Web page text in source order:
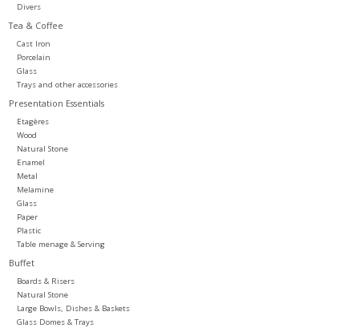
Divers
Tea & Coffee
Cast Iron
Porcelain
Glass
Trays and other accessories
Presentation Essentials
Etagères
Wood
Natural Stone
Enamel
Metal
Melamine
Glass
Paper
Plastic
Table menage & Serving
Buffet
Boards & Risers
Natural Stone
Large Bowls, Dishes & Baskets
Glass Domes & Trays